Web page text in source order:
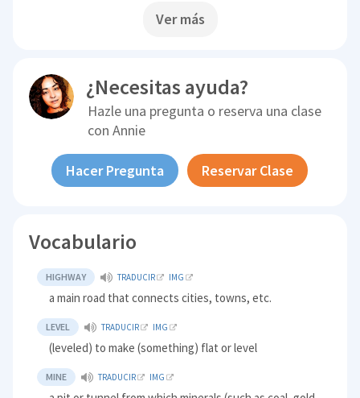
Ver más
¿Necesitas ayuda?
Hazle una pregunta o reserva una clase
conAnnie
Hacer Pregunta Reservar Clase
Vocabulario
HIGHWAY TRADUCIR IMG
a main road that connects cities, towns, etc.
LEVEL TRADUCIR IMG
(leveled) to make (something) flat or level
MINE TRADUCIR IMG